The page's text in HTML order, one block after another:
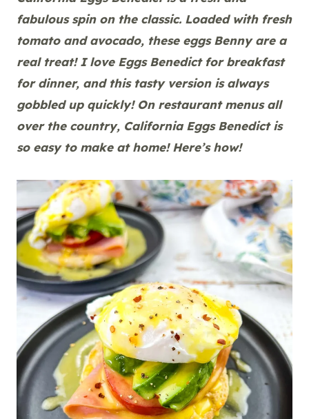
fabulous spin on the classic. Loaded with fresh
tomato and avocado, these eggs Benny are a
real treat! I love Eggs Benedict for breakfast
for dinner, and this tasty version is always
gobbled up quickly! On restaurant menus all
over the country, California Eggs Benedict is
so easy to make at home! Here’s how!